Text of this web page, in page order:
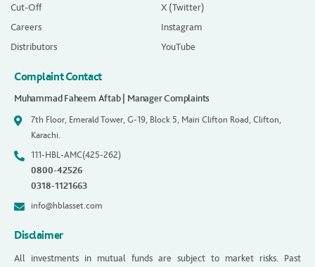
Cut-Off
Careers
Distributors
X (Twitter)
Instagram
YouTube
Complaint Contact
Muhammad Faheem Aftab | Manager Complaints
7th Floor, Emerald Tower, G-19, Block 5, Main Clifton Road, Clifton,
Karachi.
111-HBL-AMC(425-262)
0800-42526
0318-1121663
info@hblasset.com
Disclaimer
All investments in mutual funds are subject to market risks. Past